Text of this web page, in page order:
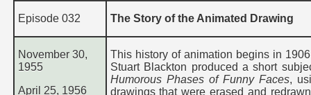
Episode 032 The Story of the Animated Drawing
November 30,
1955
April 25, 1956
This history of animation begins in
Stuart Blackton produced a short
Humorous Phases of Funny Faces,
drawings that were erased and